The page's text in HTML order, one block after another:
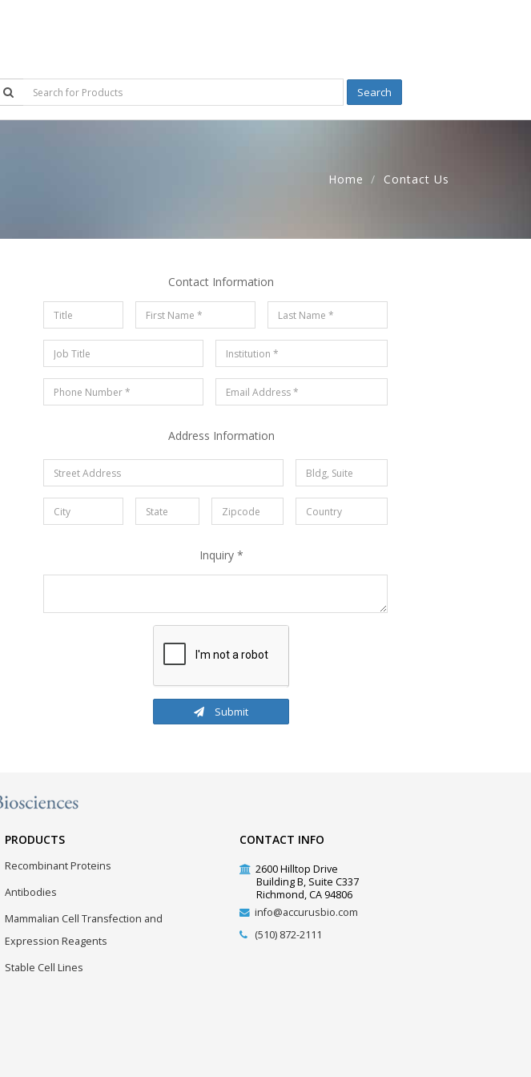
Search
Home Contact Us
Contact Information
Address Information
Inquiry *
Submit
PRODUCTS
Recombinant Proteins
Antibodies
Mammalian Cell Transfection and
Expression Reagents
Stable Cell Lines
CONTACT INFO
2600 Hilltop Drive
Building B, Suite C337
Richmond, CA 94806
info@accurusbio.com
(510) 872-2111